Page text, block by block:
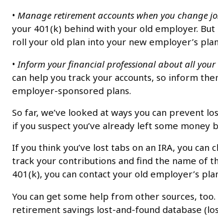
• Manage retirement accounts when you change
your 401(k) behind with your old employer.
roll your old plan into your new employer’s
• Inform your financial professional about all your
can help you track your accounts, so inform
employer-sponsored plans.
So far, we’ve looked at ways you can prevent
if you suspect you’ve already left some money
If you think you’ve lost tabs on an IRA, you
track your contributions and find the name of
401(k), you can contact your old employer’s
You can get some help from other sources,
retirement savings lost-and-found database